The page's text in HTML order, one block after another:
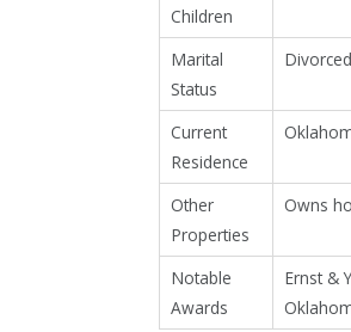
Children
Marital
Status
Current
Residence
Other
Properties
Owns
Notable
Awards
Ernst &